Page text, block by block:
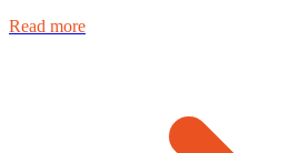
Read more